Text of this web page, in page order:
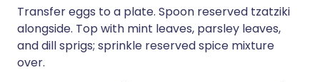
Transfer eggs to a plate. Spoon reserved tzatziki
alongside. Top with mint leaves, parsley leaves,
and dill sprigs; sprinkle reserved spice mixture
over.